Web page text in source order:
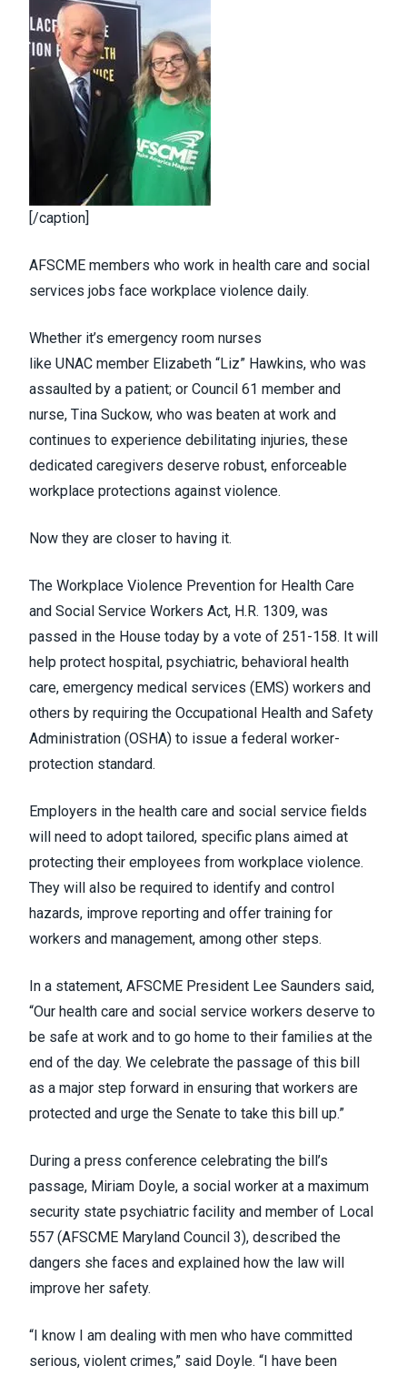
[/caption]
AFSCME members who work in health care and social
services jobs face workplace violence daily.
Whether it’s emergency room nurses
like UNAC member Elizabeth “Liz” Hawkins, who was
assaulted by a patient; or Council 61 member and
nurse, Tina Suckow, who was beaten at work and
continues to experience debilitating injuries, these
dedicated caregivers deserve robust, enforceable
workplace protections against violence.
Now they are closer to having it.
The Workplace Violence Prevention for Health Care
and Social Service Workers Act, H.R. 1309, was
passed in the House today by a vote of 251-158. It will
help protect hospital, psychiatric, behavioral health
care, emergency medical services (EMS) workers and
others by requiring the Occupational Health and Safety
Administration (OSHA) to issue a federal worker-
protection standard.
Employers in the health care and social service fields
will need to adopt tailored, specific plans aimed at
protecting their employees from workplace violence.
They will also be required to identify and control
hazards, improve reporting and offer training for
workers and management, among other steps.
In a statement, AFSCME President Lee Saunders said,
“Our health care and social service workers deserve to
be safe at work and to go home to their families at the
end of the day. We celebrate the passage of this bill
as a major step forward in ensuring that workers are
protected and urge the Senate to take this bill up.”
During a press conference celebrating the bill’s
passage, Miriam Doyle, a social worker at a maximum
security state psychiatric facility and member of Local
557 (AFSCME Maryland Council 3), described the
dangers she faces and explained how the law will
improve her safety.
“I know I am dealing with men who have committed
serious, violent crimes,” said Doyle. “I have been